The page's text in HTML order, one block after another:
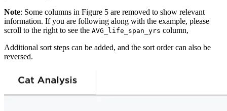
Note: Some columns in Figure 5 are removed to show relevant
information. If you are following along with the example, please
scroll to the right to see the AVG_life_span_yrs column,
Additional sort steps can be added, and the sort order can also be
reversed.